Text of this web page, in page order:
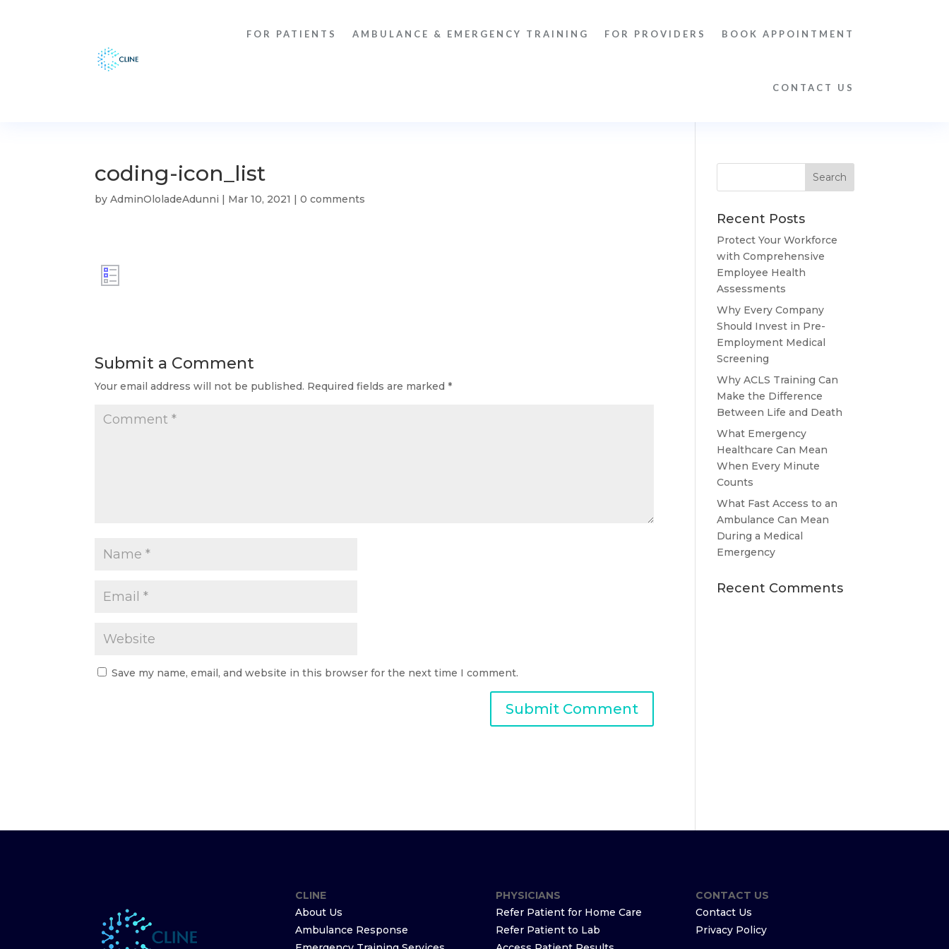
FOR PATIENTS AMBULANCE & EMERGENCY TRAINING FOR PROVIDERS BOOK APPOINTMENT
CONTACT US
coding-icon_list
byAdminOloladeAdunni | Mar 10, 2021 |0 comments
Submit a Comment
Your email address will not be published. Required fields are marked*
Save my name, email, and website in this browser for the next time I comment.
Recent Posts
Protect Your Workforce
with Comprehensive
Employee Health
Assessments
Why Every Company
Should Invest in Pre-
Employment Medical
Screening
Why ACLS Training Can
Make the Difference
Between Life and Death
What Emergency
Healthcare Can Mean
When Every Minute
Counts
What Fast Access to an
Ambulance Can Mean
During a Medical
Emergency
Recent Comments
CLINE
About Us
Ambulance Response
PHYSICIANS
Refer Patient for Home Care
Refer Patient to Lab
CONTACT US
Contact Us
Privacy Policy